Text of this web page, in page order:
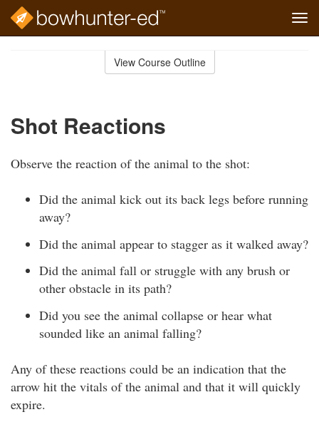
View Course Outline
Shot Reactions
Observe the reaction of the animal to the shot:
Did the animal kick out its back legs before running
away?
Did the animal appear to stagger as it walked away?
Did the animal fall or struggle with any brush or
other obstacle in its path?
Did you see the animal collapse or hear what
sounded like an animal falling?
Any of these reactions could be an indication that the
arrow hit the vitals of the animal and that it will quickly
expire.